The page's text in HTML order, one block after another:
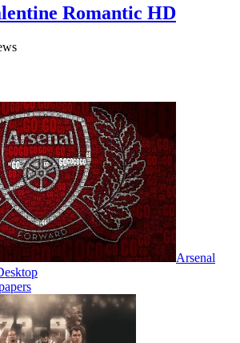
Romantic HD
Arsenal